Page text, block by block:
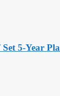
5-Year